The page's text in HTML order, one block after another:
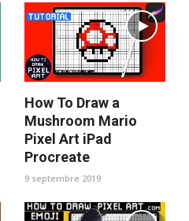
How To Draw a
Mushroom Mario
Pixel Art iPad
Procreate
9 septembre 2019